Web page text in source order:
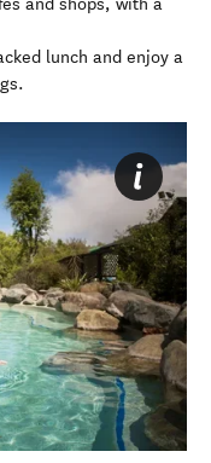
lunch and enjoy a